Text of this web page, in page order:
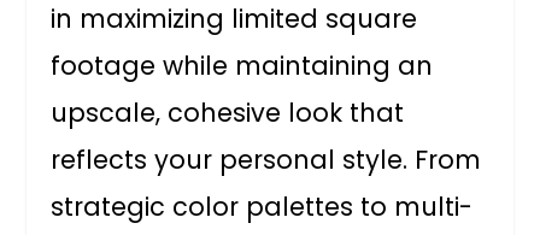
in maximizing limited square
footage while maintaining an
upscale, cohesive look that
reflects your personal style. From
strategic color palettes to multi-